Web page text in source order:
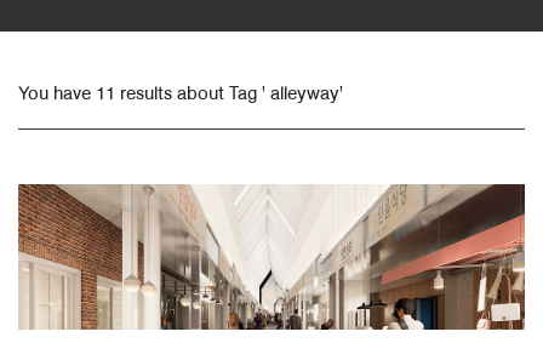
Facebook Login
About Us
You have 11 results about Tag ' alleyway'